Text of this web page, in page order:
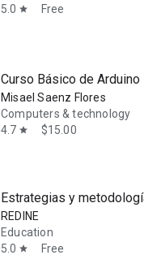
5.0 star Free
Curso Básico de Arduino
Misael Saenz Flores
Computers & technology
4.7 star $15.00
Estrategias y
REDINE
Education
5.0 star Free